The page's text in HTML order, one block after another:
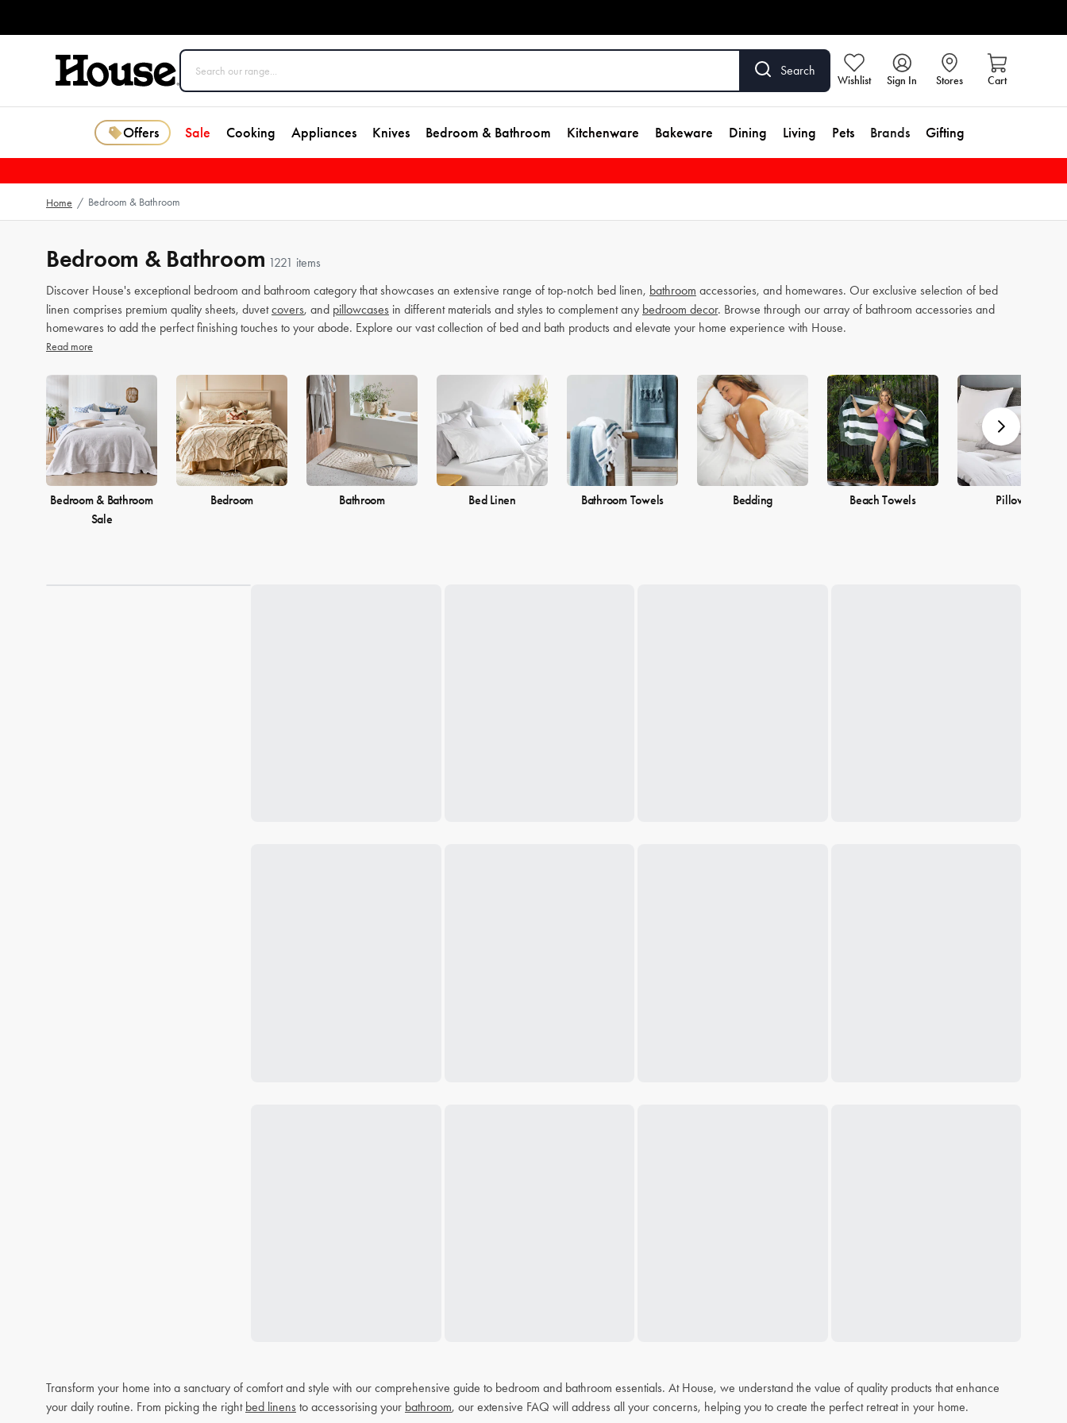
Search
Wishlist Sign In Stores Cart
Offers Sale Cooking Appliances Knives Bedroom & Bathroom Kitchenware Bakeware Dining Living Pets Brands Gifting
Home / Bedroom & Bathroom
Bedroom & Bathroom 1221 items
Discover House's exceptional bedroom and bathroom category that showcases an extensive range of top-notch bed linen, bathroom accessories, and homewares. Our exclusive selection of bed
linen comprises premium quality sheets, duvetcovers, and pillowcases in different materials and styles to complement any bedroom decor. Browse through our array of bathroom accessories and
homewares to add the perfect finishing touches to your abode. Explore our vast collection of bed and bath products and elevate your home experience with House.
Read more
Bedroom & Bathroom
Sale
Bedroom Bathroom Bed Linen Bathroom Towels Bedding Beach Towels Pillows
Transform your home into a sanctuary of comfort and style with our comprehensive guide to bedroom and bathroom essentials. At House, we understand the value of quality products that enhance
your daily routine. From picking the right bed linens to accessorising your bathroom, our extensive FAQ will address all your concerns, helping you to create the perfect retreat in your home.